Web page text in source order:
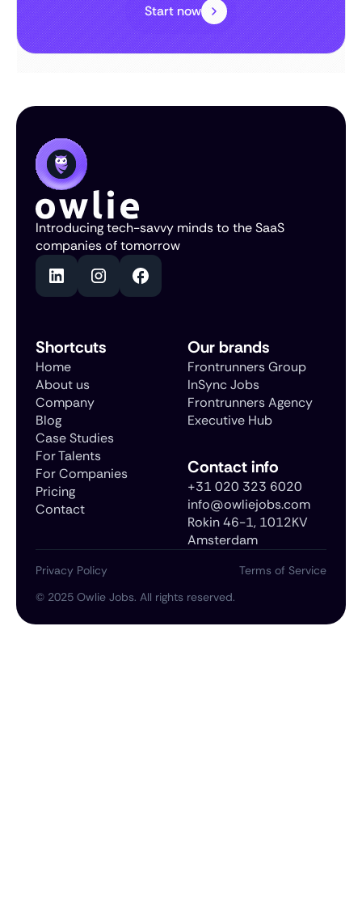
Start now
Introducing tech-savvy minds to the SaaS
companies of tomorrow
Shortcuts
Home
About us
Company
Blog
Case Studies
For Talents
For Companies
Pricing
Contact
Our brands
Frontrunners Group
InSync Jobs
Frontrunners Agency
Executive Hub
Contact info
+31 020 323 6020
info@owliejobs.com
Rokin 46-1, 1012KV
Amsterdam
© 2025 Owlie Jobs. All rights reserved.
Privacy Policy Terms of Service